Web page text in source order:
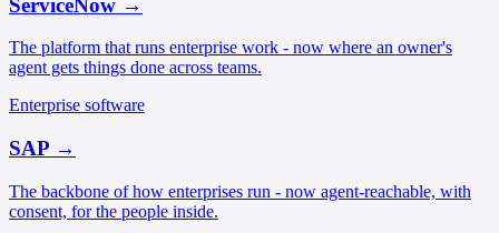
The platform that runs enterprise work - now where an owner's
agent gets things done across teams.
Enterprise software
SAP →
The backbone of how enterprises run - now agent-reachable, with
consent, for the people inside.